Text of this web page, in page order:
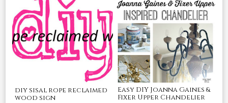
diy sisal rope reclaimed
wood sign
Easy DIY Joanna Gaines &
Fixer Upper Chandelier